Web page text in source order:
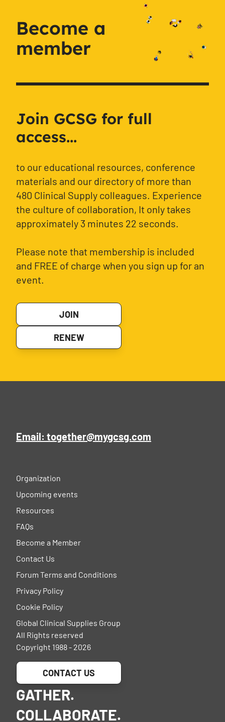
Become a
member
Join GCSG for full
access...
to our educational resources, conference
materials and our directory of more than
480 Clinical Supply colleagues. Experience
the culture of collaboration, It only takes
approximately 3 minutes 22 seconds.
Please note that membership is included
and FREE of charge when you sign up for an
event.
JOIN
RENEW
Email: together@mygcsg.com
Organization
Upcoming events
Resources
FAQs
Become a Member
Contact Us
Forum Terms and Conditions
Privacy Policy
Cookie Policy
Global Clinical Supplies Group
All Rights reserved
Copyright 1988 - 2026
CONTACT US
GATHER.
COLLABORATE.